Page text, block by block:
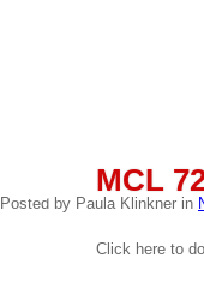
MCL
03
Posted by Paula Klinkner in
Click here to